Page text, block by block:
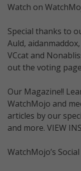
Watch on
Special thanks to
Auld,
VCcat and
out the voting
Our Magazine!!
WatchMojo and
articles by our
and more. VIEW
WatchMojo’s